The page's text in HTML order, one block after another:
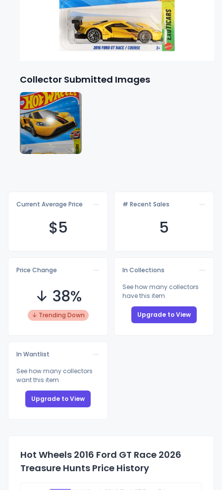
Collector Submitted Images
Current Average Price
$5
# Recent Sales
5
Price Change
↓ 38%
↓ Trending Down
In Collections
See how many collectors
have this item
Upgrade to View
In Wantlist
See how many collectors
want this item
Upgrade to View
Hot Wheels 2016 Ford GT Race 2026
Treasure Hunts Price History